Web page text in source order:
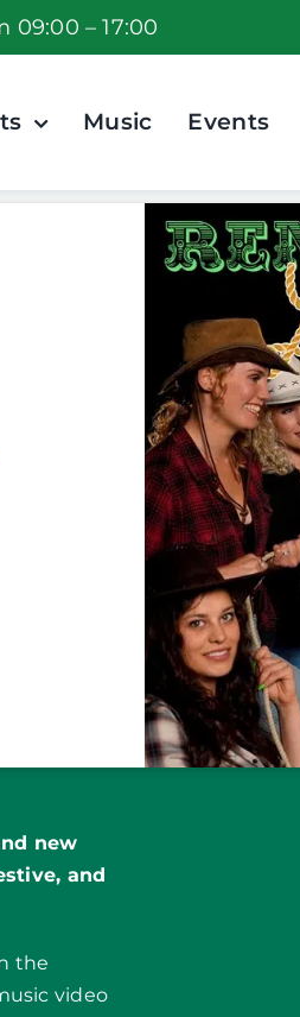
09:00 – 17:00
Music Events
new
and
the
video